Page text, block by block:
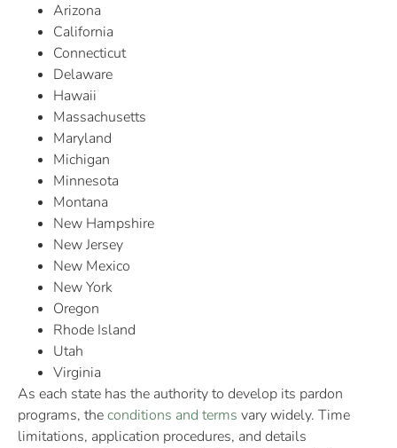
Arizona
California
Connecticut
Delaware
Hawaii
Massachusetts
Maryland
Michigan
Minnesota
Montana
New Hampshire
New Jersey
New Mexico
New York
Oregon
Rhode Island
Utah
Virginia
As each state has the authority to develop its pardon
programs, theconditions and terms vary widely. Time
limitations, application procedures, and details